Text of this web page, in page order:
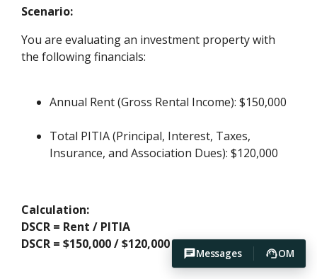
Messages OM
Scenario:
You are evaluating an investment property with
the following financials:
Annual Rent (Gross Rental Income): $150,000
Total PITIA (Principal, Interest, Taxes,
Insurance, and Association Dues): $120,000
Calculation:
DSCR = Rent / PITIA
DSCR = $150,000 / $120,000 = 1.25